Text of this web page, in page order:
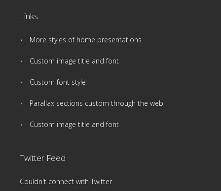
Links
More styles of home presentations
Custom image title and font
Custom font style
Parallax sections custom through the web
Custom image title and font
Twitter Feed
Couldn't connect with Twitter